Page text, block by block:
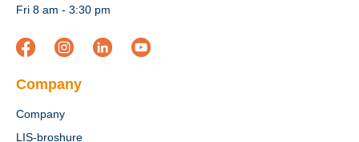
Fri 8 am - 3:30 pm
Company
Company
LIS-broshure